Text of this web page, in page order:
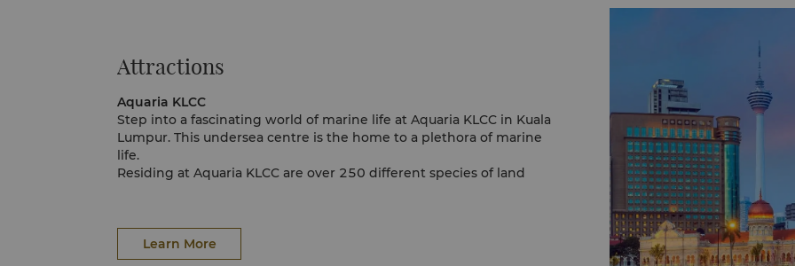
Attractions
Aquaria KLCC
Step into a fascinating world of marine life at Aquaria KLCC in Kuala
Lumpur. This undersea centre is the home to a plethora of marine
life.
Residing at Aquaria KLCC are over 250 different species of land
seahorse, veiled chameleon, savannah monitor and the albino
axolotl.
Aquaria KLCC also undertakes conservation through its many
Learn More